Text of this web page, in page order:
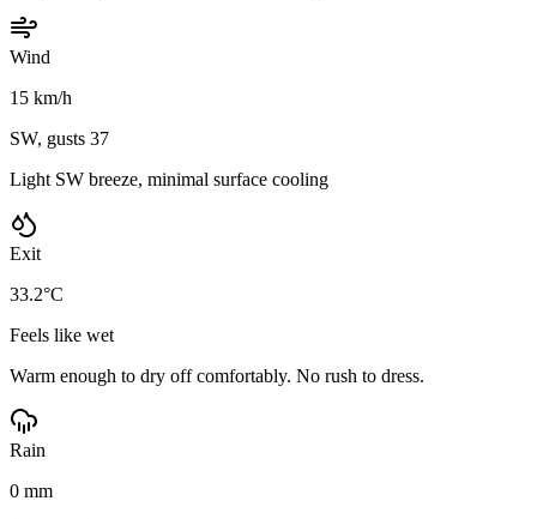
Wind
15 km/h
SW, gusts 37
Light SW breeze, minimal surface cooling
Exit
33.2°C
Feels like wet
Warm enough to dry off comfortably. No rush to dress.
Rain
0 mm